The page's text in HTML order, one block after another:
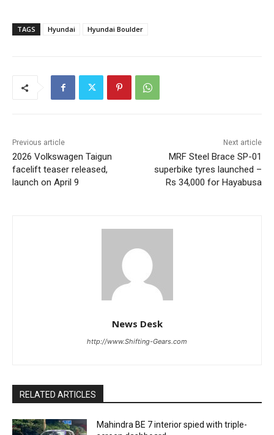
TAGS Hyundai Hyundai Boulder
Previous article
2026 Volkswagen Taigun
facelift teaser released,
launch on April 9
Next article
MRF Steel Brace SP-01
superbike tyres launched –
Rs 34,000 for Hayabusa
News Desk
http://www.Shifting-Gears.com
RELATED ARTICLES
Mahindra BE 7 interior spied with triple-